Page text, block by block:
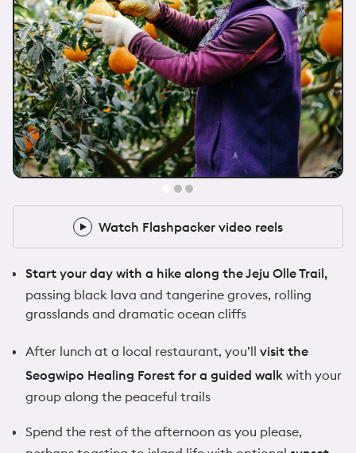
@samwalker.uk
10x Flashpacker
Watch Flashpacker video reels
Start your day with a hike along the Jeju Olle Trail,
passing black lava and tangerine groves, rolling
grasslands and dramatic ocean cliffs
After lunch at a local restaurant, you’ll visit the
Seogwipo Healing Forest for a guided walk with your
group along the peaceful trails
Spend the rest of the afternoon as you please,